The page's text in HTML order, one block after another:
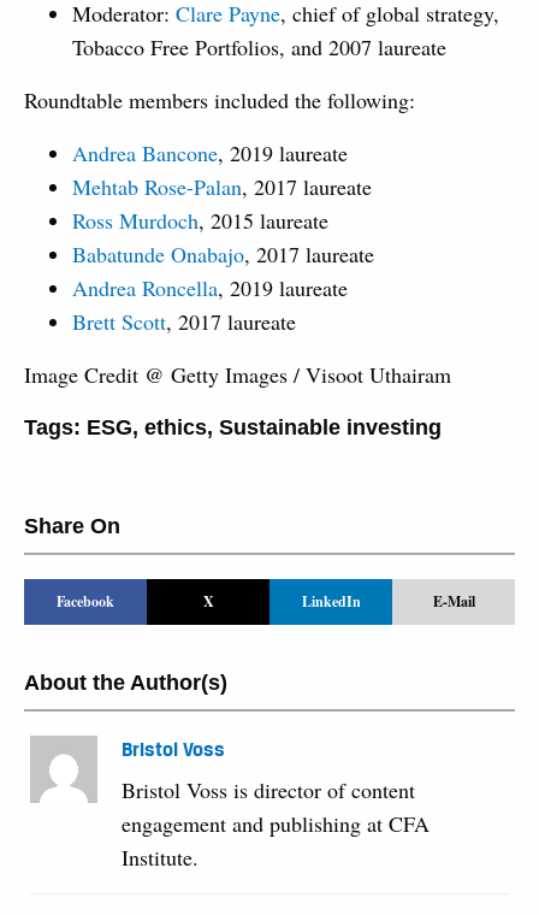
Moderator: Clare Payne, chief of global strategy,
Tobacco Free Portfolios, and 2007 laureate
Roundtable members included the following:
Andrea Bancone, 2019 laureate
Mehtab Rose-Palan, 2017 laureate
Ross Murdoch, 2015 laureate
Babatunde Onabajo, 2017 laureate
Andrea Roncella, 2019 laureate
Brett Scott, 2017 laureate
Image Credit @ Getty Images / Visoot Uthairam
Tags: ESG, ethics, Sustainable investing
Share On
Facebook X LinkedIn E-Mail
About the Author(s)
Bristol Voss
Bristol Voss is director of content
engagement and publishing at CFA
Institute.